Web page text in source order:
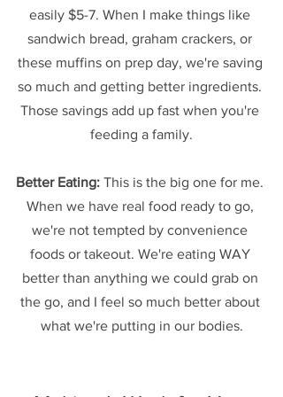
easily $5-7. When I make things like
sandwich bread, graham crackers, or
these muffins on prep day, we're saving
so much and getting better ingredients.
Those savings add up fast when you're
feeding a family.
Better Eating: This is the big one for me.
When we have real food ready to go,
we're not tempted by convenience
foods or takeout. We're eating WAY
better than anything we could grab on
the go, and I feel so much better about
what we're putting in our bodies.